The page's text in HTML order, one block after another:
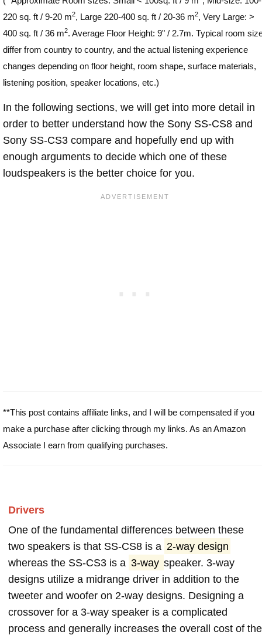
220 sq. ft / 9-20 m2, Large 220-400 sq. ft / 20-36 m2, Very Large: >
400 sq. ft / 36 m2. Average Floor Height: 9" / 2.7m. Typical room
differ from country to country, and the actual listening experience
changes depending on floor height, room shape, surface materials,
listening position, speaker locations, etc.)
In the following sections, we will get into more detail in
order to better understand how the Sony SS-CS8 and
Sony SS-CS3 compare and hopefully end up with
enough arguments to decide which one of these
loudspeakers is the better choice for you.
**This post contains affiliate links, and I will be compensated if you
make a purchase after clicking through my links. As an Amazon
Associate I earn from qualifying purchases.
Drivers
One of the fundamental differences between these
two speakers is that SS-CS8 is a 2-way design
whereas the SS-CS3 is a 3-way speaker. 3-way
designs utilize a midrange driver in addition to the
tweeter and woofer on 2-way designs. Designing a
crossover for a 3-way speaker is a complicated
process and generally increases the overall cost of the